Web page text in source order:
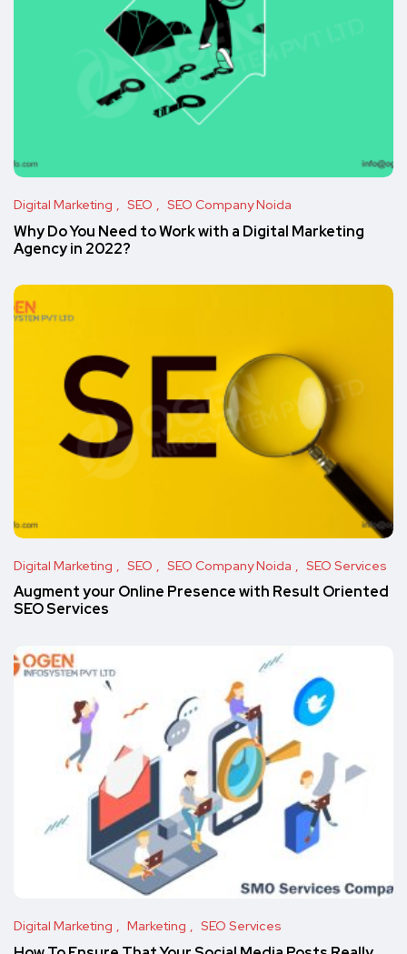
Digital Marketing SEO SEO Company Noida
Why Do You Need to Work with a Digital Marketing
Agency in 2022?
Digital Marketing SEO SEO Company Noida SEO Services
Augment your Online Presence with Result Oriented
SEO Services
Digital Marketing Marketing SEO Services